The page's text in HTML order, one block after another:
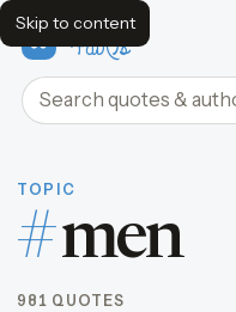
Skip to content
FavQs
Search quotes and authors
TOPIC
#men
981 QUOTES